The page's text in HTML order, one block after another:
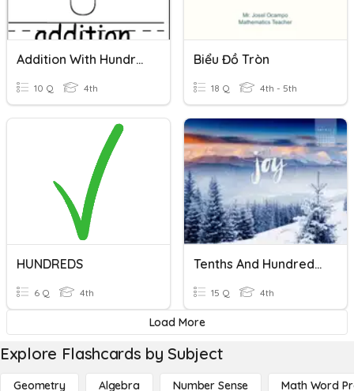
Addition With Hundred Thousands
10 Q 4th
Biểu Đồ Tròn
18 Q 4th - 5th
HUNDREDS
6 Q 4th
Tenths And Hundredths
15 Q 4th
Load More
Explore Flashcards by Subject
Geometry Algebra Number Sense Math Word